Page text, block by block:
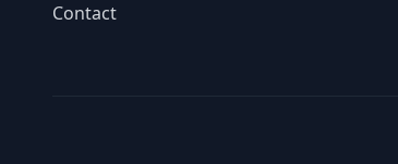
Contact